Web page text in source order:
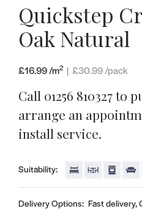
Quickstep
Oak Natural
£16.99 /m2 | £30.99/pack
Call 01256 810327 to
arrange an
install service.
Suitability:
Delivery Options: Fast delivery,